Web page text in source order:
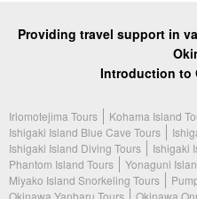
Providing travel support in
Introduction to
Iriomotejima Tours Kohama Island
Ishigaki Island Blue Cave Tours
Ishigaki Island Diving Tours
Ishigaki
Phantom Island Tours
Yonaguni
Miyako Island Snorkeling Tours
Okinawa Yanbaru Tours
Okinawa